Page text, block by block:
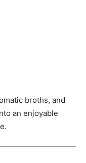
broths, and
an enjoyable